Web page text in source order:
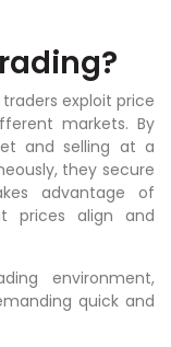
exploit price
markets. By
and selling at a
they secure
advantage of
prices align and
environment,
quick and